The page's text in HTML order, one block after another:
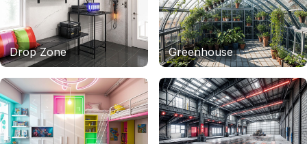
Drop Zone Greenhouse